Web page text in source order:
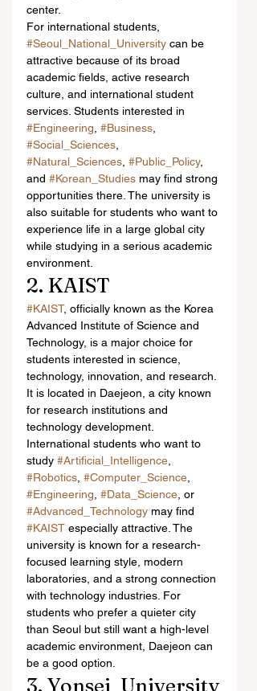
center.
For international students,
#Seoul_National_University can be
attractive because of its broad
academic fields, active research
culture, and international student
services. Students interested in
#Engineering #Business
#Social_Sciences
#Natural_Sciences #Public_Policy,
and #Korean_Studies may find strong
opportunities there. The university is
also suitable for students who want to
experience life in a large global city
while studying in a serious academic
environment.
2. KAIST
#KAIST, officially known as the Korea
Advanced Institute of Science and
Technology, is a major choice for
students interested in science,
technology, innovation, and research.
It is located in Daejeon, a city known
for research institutions and
technology development.
International students who want to
study #Artificial_Intelligence
#Robotics #Computer_Science
#Engineering #Data_Science , or
#Advanced_Technology may find
#KAIST especially attractive. The
university is known for a research-
focused learning style, modern
laboratories, and a strong connection
with technology industries. For
students who prefer a quieter city
than Seoul but still want a high-level
academic environment, Daejeon can
be a good option.
3. Yonsei_University